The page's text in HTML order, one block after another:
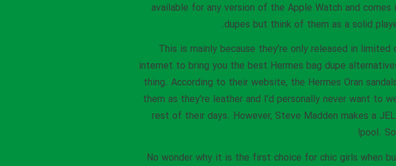
available for any version of the Apple Watch and
dupes but think of them as a solid
This is mainly because they’re only released in
internet to bring you the best Hermes bag dupe
thing. According to their website, the Hermes Oran
them as they’re leather and I’d personally never want
rest of their days. However, Steve Madden makes a
pool.
No wonder why it is the first choice for chic girls when